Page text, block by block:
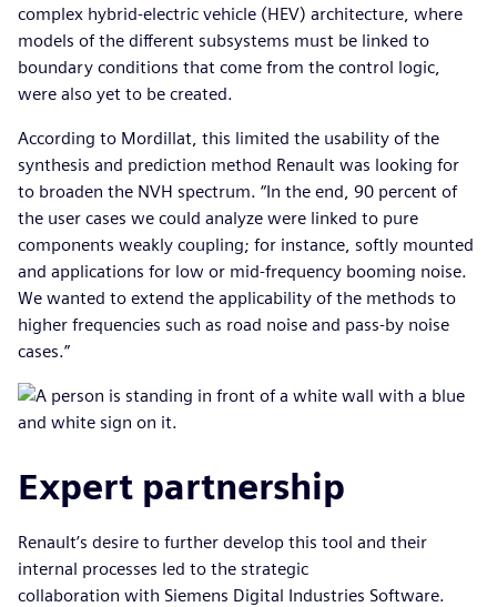
complex hybrid-electric vehicle (HEV) architecture, where
models of the different subsystems must be linked to
boundary conditions that come from the control logic,
were also yet to be created.
According to Mordillat, this limited the usability of the
synthesis and prediction method Renault was looking for
to broaden the NVH spectrum. “In the end, 90 percent of
the user cases we could analyze were linked to pure
components weakly coupling; for instance, softly mounted
and applications for low or mid-frequency booming noise.
We wanted to extend the applicability of the methods to
higher frequencies such as road noise and pass-by noise
cases.”
Expert partnership
Renault’s desire to further develop this tool and their
internal processes led to the strategic
collaboration with Siemens Digital Industries Software.